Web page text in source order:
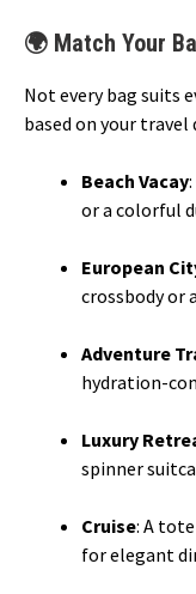
🌍 Match Your
Not every bag suits
based on your
Beach Vacay
or a colorful
European
crossbody or
Adventure
hydration-
Luxury
spinner
Cruise: A
for elegant